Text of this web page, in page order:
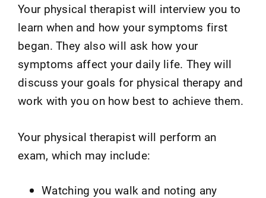
Your physical therapist will interview you to
learn when and how your symptoms first
began. They also will ask how your
symptoms affect your daily life. They will
discuss your goals for physical therapy and
work with you on how best to achieve them.
Your physical therapist will perform an
exam, which may include:
Watching you walk and noting any